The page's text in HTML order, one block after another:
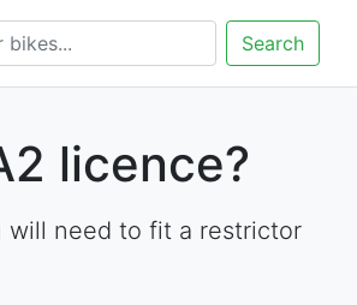
Search
licence?
will need to fit a restrictor